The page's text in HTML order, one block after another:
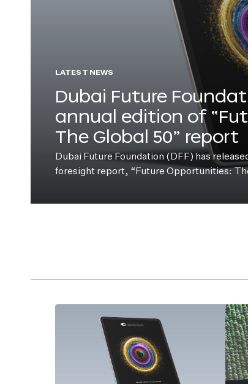
LATEST NEWS
Dubai Future
annual edition of
The Global 50” report
Dubai Future Foundation (DFF) has
foresight report, “Future Opportunities: